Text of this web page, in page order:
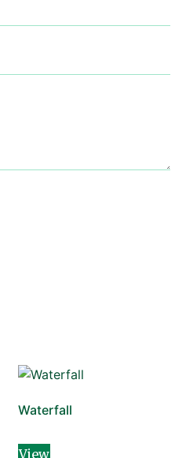
Waterfall
View